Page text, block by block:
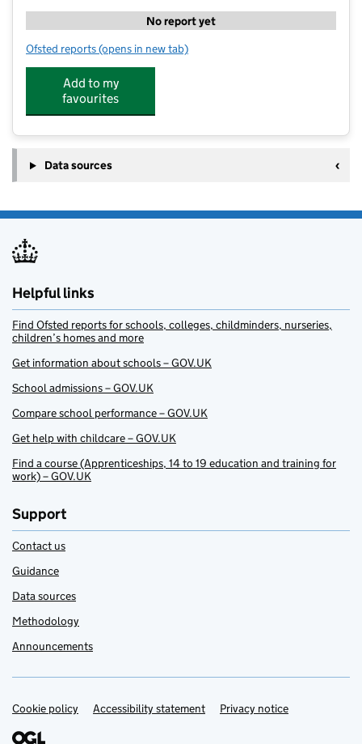
No report yet
Ofsted reports for The Lime Trees at Southwell
(opens in new tab)
Add to my
favourites
Data sources
Helpful links
Find Ofsted reports for schools, colleges, childminders, nurseries,
children’s homes and more
Get information about schools – GOV.UK
School admissions – GOV.UK
Compare school performance – GOV.UK
Get help with childcare – GOV.UK
Find a course (Apprenticeships, 14 to 19 education and training for
work) – GOV.UK
Support
Contact us
Guidance
Data sources
Methodology
Announcements
Support links
Cookie policy Accessibility statement Privacy notice